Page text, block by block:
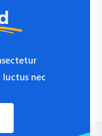
nec